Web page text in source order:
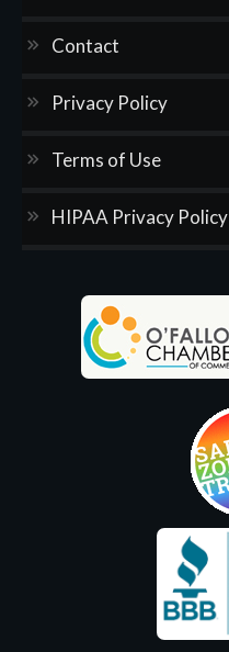
Contact
Privacy Policy
Terms of Use
HIPAA Privacy Policy